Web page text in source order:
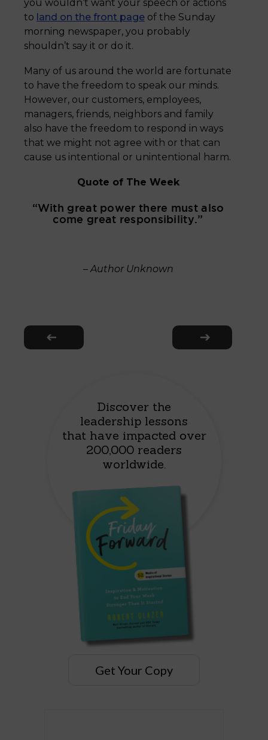
you wouldn’t want your speech or actions
to land on the front page of the Sunday
morning newspaper, you probably
shouldn’t say it or do it.
Many of us around the world are fortunate
to have the freedom to speak our minds.
However, our customers, employees,
managers, friends, neighbors and family
also have the freedom to respond in ways
that we might not agree with or that can
cause us intentional or unintentional harm.
Quote of The Week
“With great power there must also
come great responsibility.”
– Author Unknown
Discover the
leadership lessons
that have impacted over
200,000 readers
worldwide.
Get Your Copy